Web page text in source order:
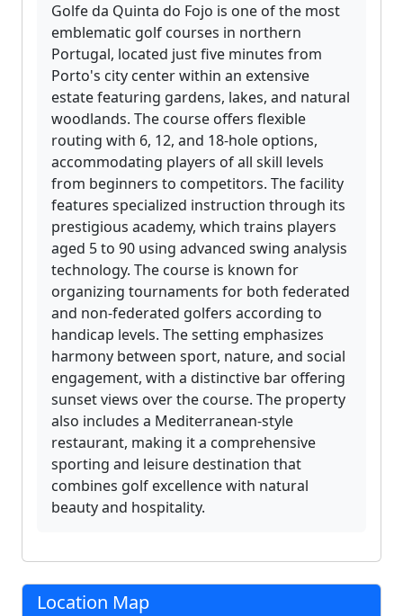
Golfe da Quinta do Fojo is one of the most
emblematic golf courses in northern
Portugal, located just five minutes from
Porto's city center within an extensive
estate featuring gardens, lakes, and natural
woodlands. The course offers flexible
routing with 6, 12, and 18-hole options,
accommodating players of all skill levels
from beginners to competitors. The facility
features specialized instruction through its
prestigious academy, which trains players
aged 5 to 90 using advanced swing analysis
technology. The course is known for
organizing tournaments for both federated
and non-federated golfers according to
handicap levels. The setting emphasizes
harmony between sport, nature, and social
engagement, with a distinctive bar offering
sunset views over the course. The property
also includes a Mediterranean-style
restaurant, making it a comprehensive
sporting and leisure destination that
combines golf excellence with natural
beauty and hospitality.
Location Map